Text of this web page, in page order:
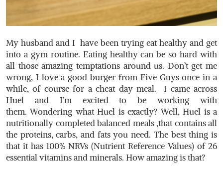
My husband and I have been trying eat healthy and get
into a gym routine. Eating healthy can be so hard with
all those amazing temptations around us. Don’t get me
wrong, I love a good burger from Five Guys once in a
while, of course for a cheat day meal. I came across
Huel and I’m excited to be working with
them. Wondering what Huel is exactly? Well, Huel is a
nutritionally completed balanced meals ,that contains all
the proteins, carbs, and fats you need. The best thing is
that it has 100% NRVs (Nutrient Reference Values) of 26
essential vitamins and minerals. How amazing is that?